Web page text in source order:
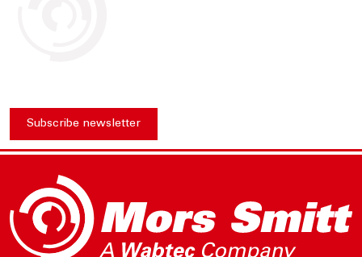
Subscribe newsletter